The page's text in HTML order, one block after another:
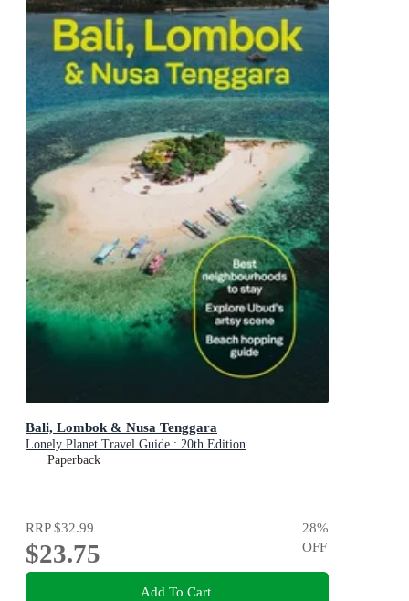
Bali, Lombok & Nusa Tenggara
Lonely Planet Travel Guide : 20th Edition
Paperback
RRP$32.99
$23.75
28%
OFF
Add To Cart